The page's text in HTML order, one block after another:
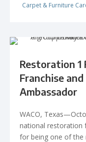
Carpet & Furniture
Restoration 1
Franchise
Ambassador
WACO,
national restoration
for being one of the